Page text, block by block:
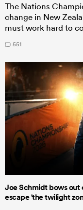
The Nations
change in New
must work hard to
551
Joe Schmidt bows out
escape 'the twilight